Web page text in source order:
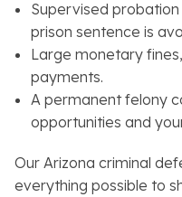
Supervised
prison sentence is
Large monetary
payments.
A permanent felony
opportunities and
Our Arizona criminal
everything possible to